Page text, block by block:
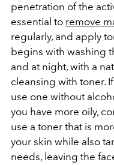
penetration of the
essential to remove
regularly, and apply
begins with washing
and at night, with a
cleansing with toner.
use one without
you have more oily,
use a toner that is
your skin while also
needs, leaving the